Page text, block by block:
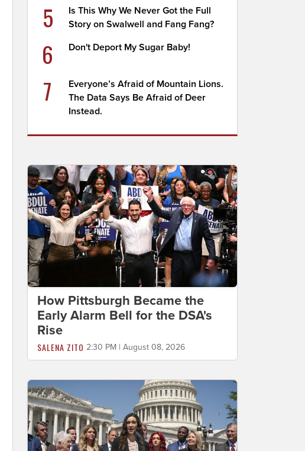
5
Is This Why We Never Got the Full
Story on Swalwell and Fang Fang?
6 Don't Deport My Sugar Baby!
7
Everyone’s Afraid of Mountain Lions.
The Data Says Be Afraid of Deer
Instead.
How Pittsburgh Became the
Early Alarm Bell for the DSA's
Rise
SALENA ZITO 2:30 PM | August 08, 2026